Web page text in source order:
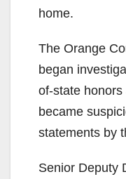
home.
The Orange
began
of-state
became
statements by
Senior Deputy